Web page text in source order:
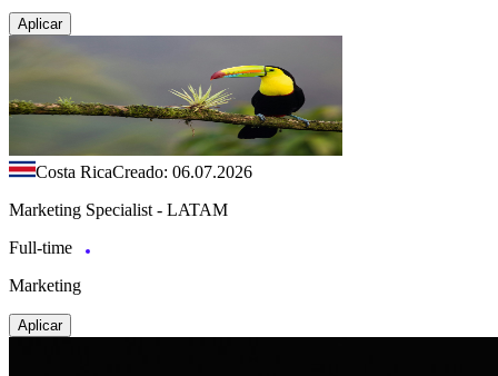
Aplicar
Costa RicaCreado: 06.07.2026
Marketing Specialist - LATAM
Full-time
Marketing
Aplicar